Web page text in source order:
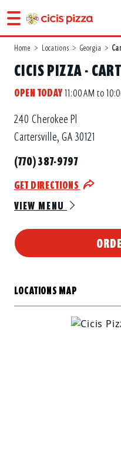
Home > Locations > Georgia >
CICIS PIZZA -
OPEN TODAY11:00 AM to
240 Cherokee Pl
Cartersville, GA 30121
(770) 387-9797
GET DIRECTIONS
VIEW MENU
LOCATIONS MAP